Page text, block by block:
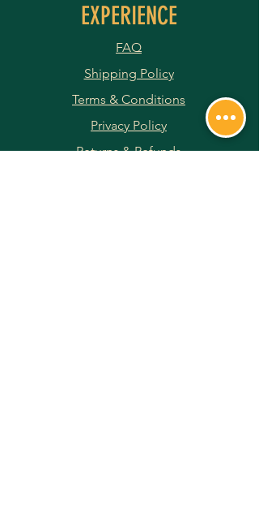
EXPERIENCE
FAQ
Shipping Policy
Terms & Conditions
Privacy Policy
Returns & Refunds